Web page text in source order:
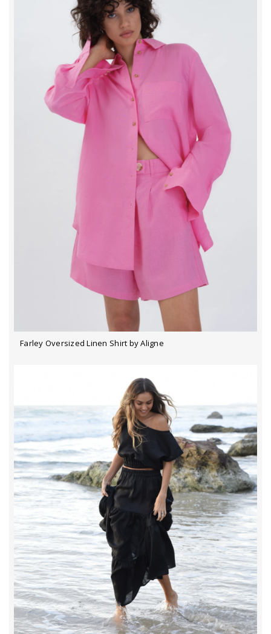
Farley Oversized Linen Shirt by Aligne